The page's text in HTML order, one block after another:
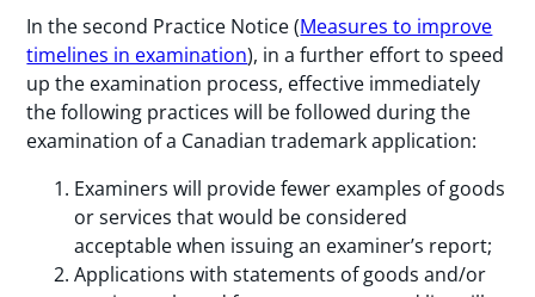
In the second Practice Notice (Measures to improve
timelines in examination), in a further effort to speed
up the examination process, effective immediately
the following practices will be followed during the
examination of a Canadian trademark application:
Examiners will provide fewer examples of goods
or services that would be considered
acceptable when issuing an examiner’s report;
Applications with statements of goods and/or